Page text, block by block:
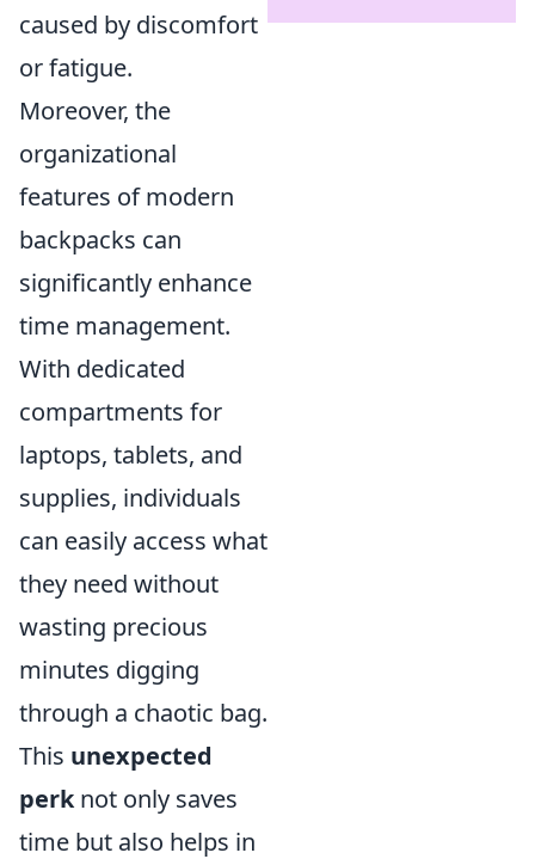
caused by discomfort
or fatigue.
Moreover, the
organizational
features of modern
backpacks can
significantly enhance
time management.
With dedicated
compartments for
laptops, tablets, and
supplies, individuals
can easily access what
they need without
wasting precious
minutes digging
through a chaotic bag.
This unexpected
perknot only saves
time but also helps in